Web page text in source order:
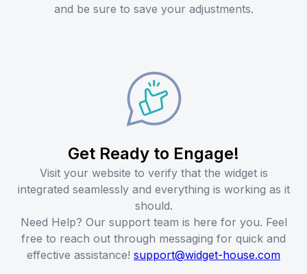
and be sure to save your adjustments.
Get Ready to Engage!
Visit your website to verify that the widget is
integrated seamlessly and everything is working as it
should.
Need Help? Our support team is here for you. Feel
free to reach out through messaging for quick and
effective assistance! support@widget-house.com